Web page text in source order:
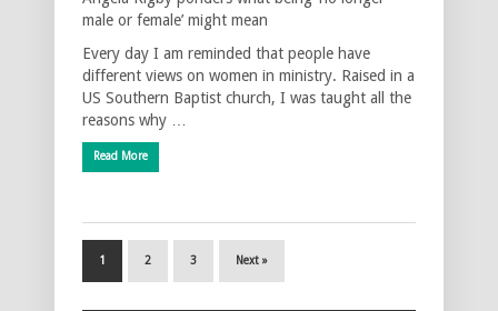
male or female’ might mean
Every day I am reminded that people have
different views on women in ministry. Raised in a
US Southern Baptist church, I was taught all the
reasons why …
Read More
1 2 3 Next »